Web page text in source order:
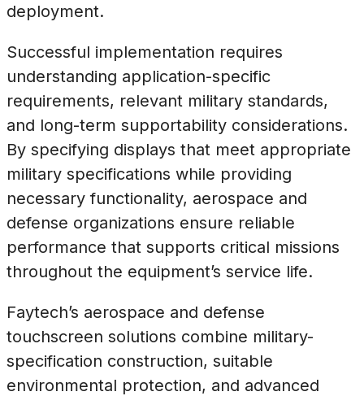
deployment.
Successful implementation requires
understanding application-specific
requirements, relevant military standards,
and long-term supportability considerations.
By specifying displays that meet appropriate
military specifications while providing
necessary functionality, aerospace and
defense organizations ensure reliable
performance that supports critical missions
throughout the equipment’s service life.
Faytech’s aerospace and defense
touchscreen solutions combine military-
specification construction, suitable
environmental protection, and advanced